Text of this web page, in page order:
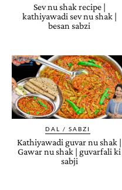
Sev nu shak recipe |
kathiyawadi sev nu shak |
besan sabzi
DAL / SABZI
Kathiyawadi guvar nu shak |
Gawar nu shak | guvarfali ki
sabji